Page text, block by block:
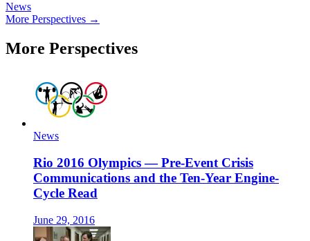
News
More Perspectives →
More Perspectives
News
Rio 2016 Olympics — Pre-Event Crisis
Communications and the Ten-Year Engine-
Cycle Read
June 29, 2016